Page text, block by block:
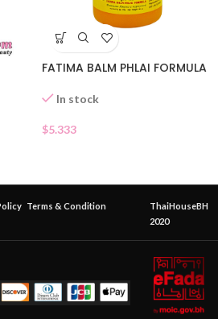
FATIMA BALM PHLAI FORMULA
In stock
$5.333
Terms & Condition
ThaiHouseBH
2020